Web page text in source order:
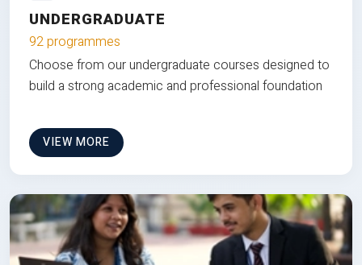
UNDERGRADUATE
92 programmes
Choose from our undergraduate courses designed to
build a strong academic and professional foundation
VIEW MORE